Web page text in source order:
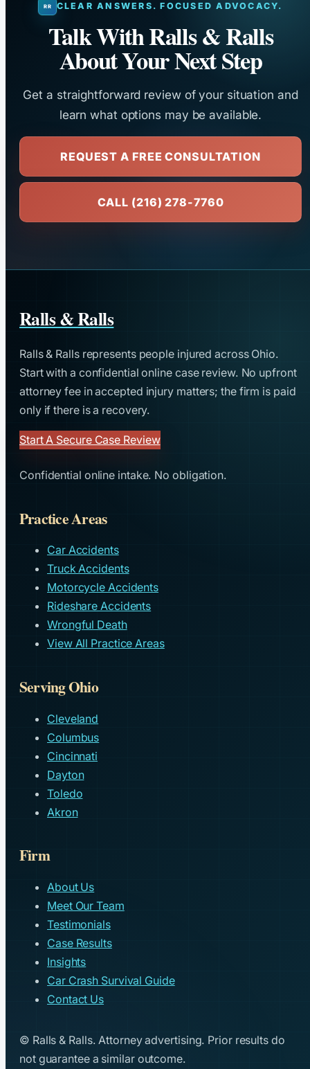
CLEAR ANSWERS. FOCUSED ADVOCACY.
Talk With Ralls & Ralls
About Your Next Step
Get a straightforward review of your situation and
learn what options may be available.
REQUEST A FREE CONSULTATION
CALL (216) 278-7760
Ralls & Ralls
Ralls & Ralls represents people injured across Ohio.
Start with a confidential online case review. No upfront
attorney fee in accepted injury matters; the firm is paid
only if there is a recovery.
Start A Secure Case Review
Confidential online intake. No obligation.
Practice Areas
Car Accidents
Truck Accidents
Motorcycle Accidents
Rideshare Accidents
Wrongful Death
View All Practice Areas
Serving Ohio
Cleveland
Columbus
Cincinnati
Dayton
Toledo
Akron
Firm
About Us
Meet Our Team
Testimonials
Case Results
Insights
Car Crash Survival Guide
Contact Us
© Ralls & Ralls. Attorney advertising. Prior results do
not guarantee a similar outcome.